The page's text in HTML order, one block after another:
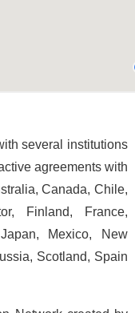
several institutions
agreements with
Canada, Chile,
Finland, France,
Mexico, New
Scotland, Spain